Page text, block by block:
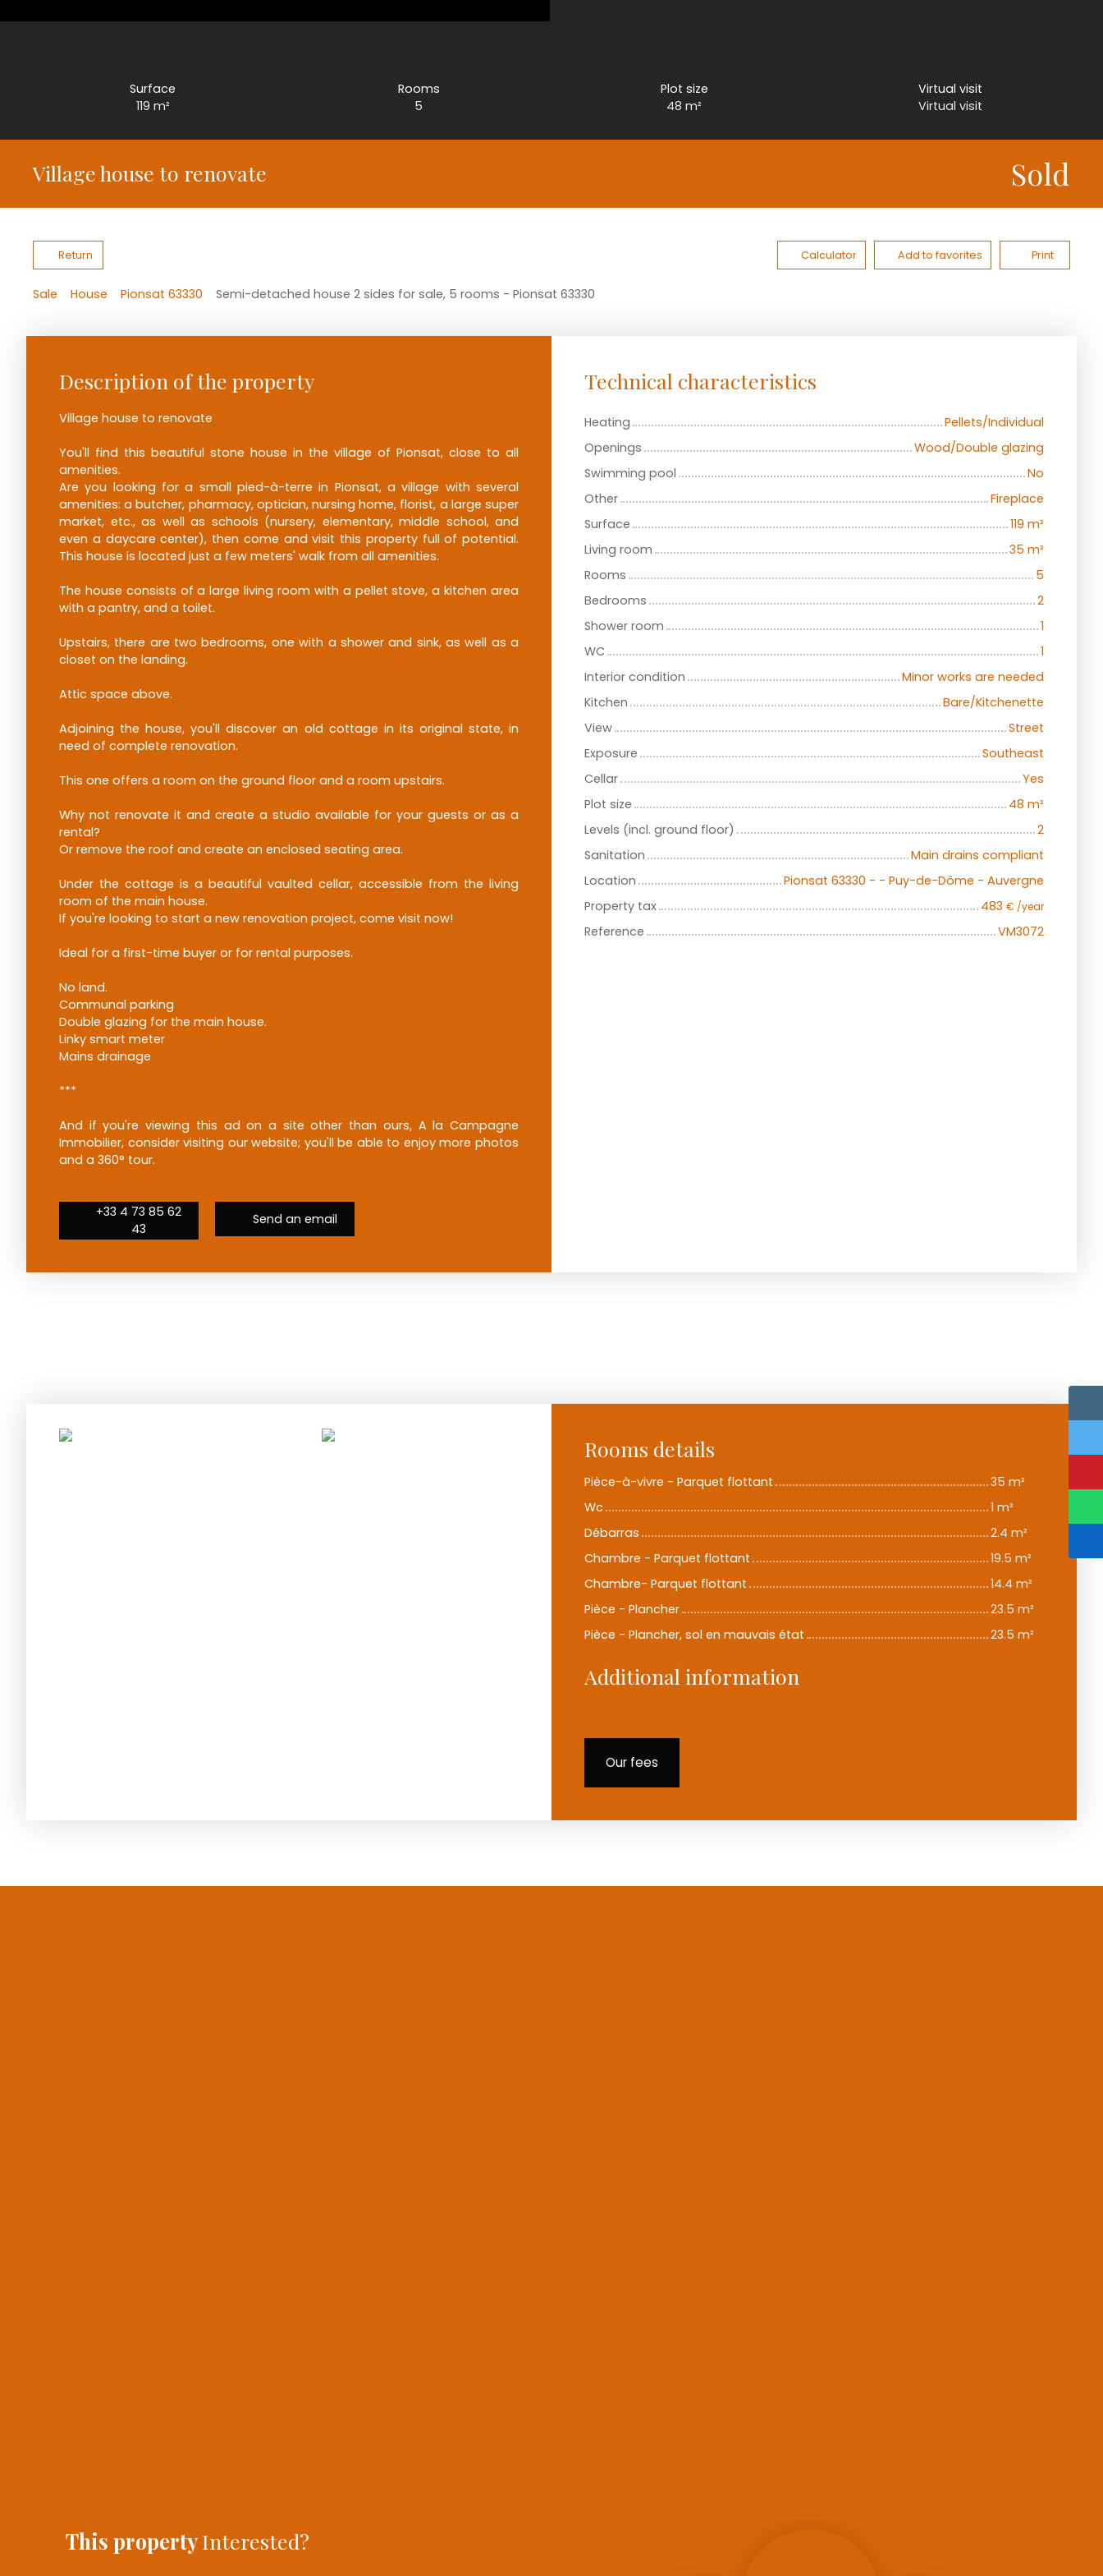
Surface
119 m²
Rooms
5
Plot size
48m²
Virtual visit
Virtual visit
Village house to renovate Sold
Return Calculator Add to favorites Print
Sale House Pionsat 63330 Semi-detached house 2 sides for sale, 5 rooms - Pionsat 63330
Description of the property
Village house to renovate
You'll find this beautiful stone house in the village of Pionsat, close to all
amenities.
Are you looking for a small pied-à-terre in Pionsat, a village with several
amenities: a butcher, pharmacy, optician, nursing home, florist, a large super
market, etc., as well as schools (nursery, elementary, middle school, and
even a daycare center), then come and visit this property full of potential.
This house is located just a few meters' walk from all amenities.
The house consists of a large living room with a pellet stove, a kitchen area
with a pantry, and a toilet.
Upstairs, there are two bedrooms, one with a shower and sink, as well as a
closet on the landing.
Attic space above.
Adjoining the house, you'll discover an old cottage in its original state, in
need of complete renovation.
This one offers a room on the ground floor and a room upstairs.
Why not renovate it and create a studio available for your guests or as a
rental?
Or remove the roof and create an enclosed seating area.
Under the cottage is a beautiful vaulted cellar, accessible from the living
room of the main house.
If you're looking to start a new renovation project, come visit now!
Ideal for a first-time buyer or for rental purposes.
No land.
Communal parking
Double glazing for the main house.
Linky smart meter
Mains drainage
***
And if you're viewing this ad on a site other than ours, A la Campagne
Immobilier, consider visiting our website; you'll be able to enjoy more photos
and a 360° tour.
+33 4 73 85 62
43
Send an email
Technical characteristics
Heating
Pellets/Individual
Openings
Wood/Double glazing
Swimming pool
No
Other
Fireplace
Surface
119 m²
Living room
35 m²
Rooms
5
Bedrooms
2
Shower room
1
WC
1
Interior condition
Minor works are needed
Kitchen
Bare/Kitchenette
View
Street
Exposure
Southeast
Cellar
Yes
Plot size
48 m²
Levels (incl. ground floor)
2
Sanitation
Main drains compliant
Location
Pionsat 63330 - - Puy-de-Dôme - Auvergne
Property tax
483 € /year
Reference VM3072
Rooms details
Pièce-à-vivre - Parquet flottant
35 m²
Wc
1 m²
Débarras
2.4 m²
Chambre - Parquet flottant
19.5 m²
Chambre- Parquet flottant
14.4 m²
Pièce - Plancher
23.5 m²
Pièce - Plancher, sol en mauvais état
23.5 m²
Additional information
Our fees
This property Interested?